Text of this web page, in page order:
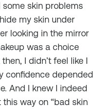
some skin problems
my skin under
looking in the mirror
was a choice
I didn’t feel like I
confidence depended
And I knew I indeed
this way on “bad skin